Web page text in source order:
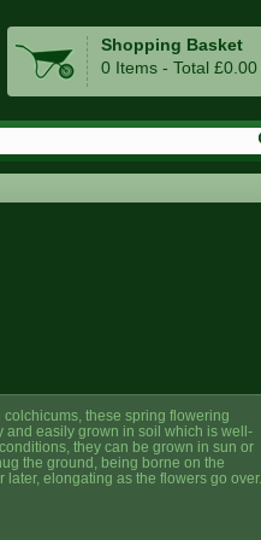
Shopping Basket
0 Items - Total £0.00
these spring flowering
and easily grown in soil which is well-
they can be grown in sun or
the ground, being borne on the
elongating as the flowers go over.